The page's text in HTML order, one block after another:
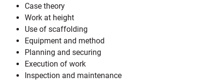
Case theory
Work at height
Use of scaffolding
Equipment and method
Planning and securing
Execution of work
Inspection and maintenance